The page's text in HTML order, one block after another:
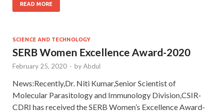
READ MORE
SCIENCE AND TECHNOLOGY
SERB Women Excellence Award-2020
February 25, 2020 - byAbdul
News:Recently,Dr. Niti Kumar,Senior Scientist of
Molecular Parasitology and Immunology Division,CSIR-
CDRI has received the SERB Women’s Excellence Award-